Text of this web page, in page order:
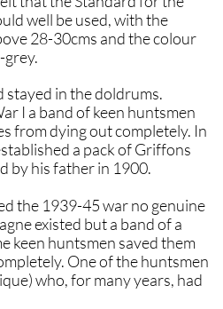
well be used, with the
28-30cms and the colour
stayed in the doldrums.
I a band of keen huntsmen
from dying out completely. In
a pack of Griffons
by his father in 1900.
the 1939-45 war no genuine
existed but a band of a
keen huntsmen saved them
One of the huntsmen
who, for many years, had